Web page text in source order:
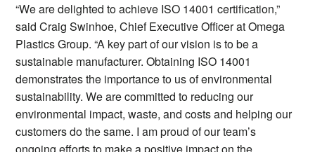
“We are delighted to achieve ISO 14001 certification,”
said Craig Swinhoe, Chief Executive Officer at Omega
Plastics Group. “A key part of our vision is to be a
sustainable manufacturer. Obtaining ISO 14001
demonstrates the importance to us of environmental
sustainability. We are committed to reducing our
environmental impact, waste, and costs and helping our
customers do the same. I am proud of our team’s